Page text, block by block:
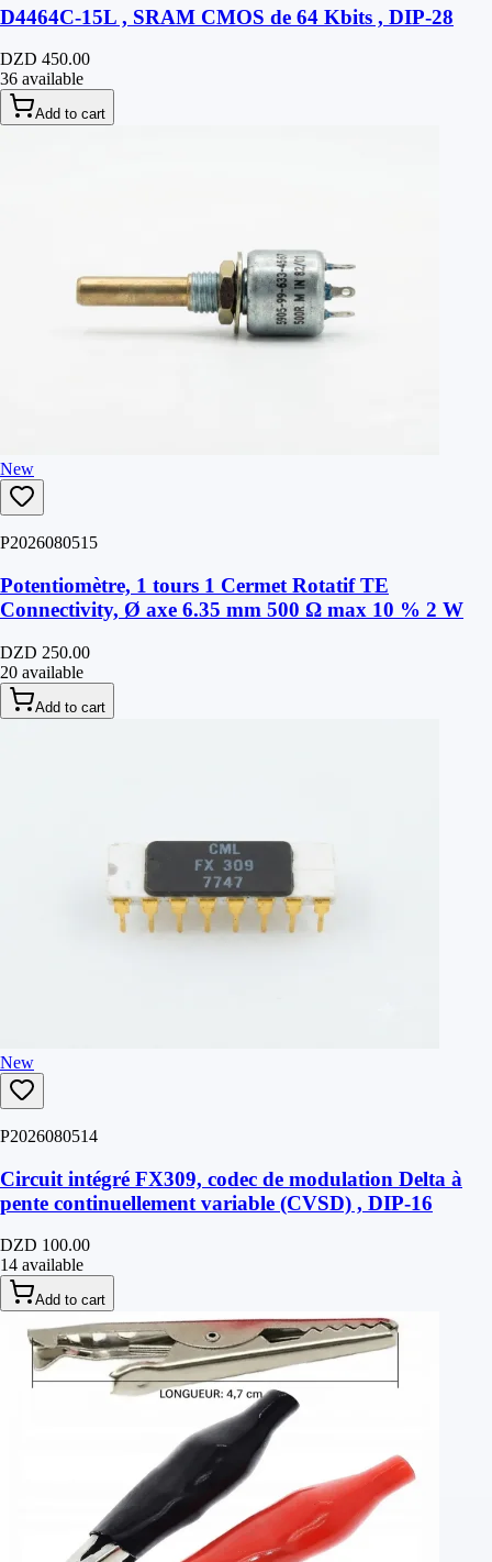
D4464C-15L , SRAM CMOS de 64 Kbits , DIP-28
DZD 450.00
36 available
Add to cart
New
P2026080515
Potentiomètre, 1 tours 1 Cermet Rotatif TE
Connectivity, Ø axe 6.35 mm 500 Ω max 10 % 2 W
DZD 250.00
20 available
Add to cart
New
P2026080514
Circuit intégré FX309, codec de modulation Delta à
pente continuellement variable (CVSD) , DIP-16
DZD 100.00
14 available
Add to cart